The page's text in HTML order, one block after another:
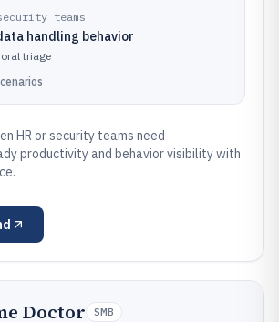
teams
handling behavior
triage
HR or security teams need
productivity and behavior visibility with
Doctor SMB